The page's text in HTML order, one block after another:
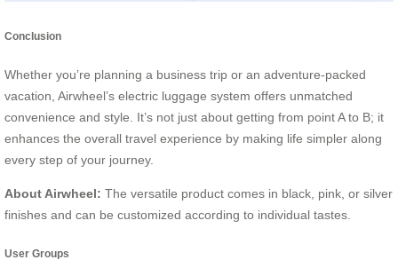
Conclusion
Whether you’re planning a business trip or an adventure-packed
vacation, Airwheel’s electric luggage system offers unmatched
convenience and style. It’s not just about getting from point A to B; it
enhances the overall travel experience by making life simpler along
every step of your journey.
About Airwheel: The versatile product comes in black, pink, or silver
finishes and can be customized according to individual tastes.
User Groups